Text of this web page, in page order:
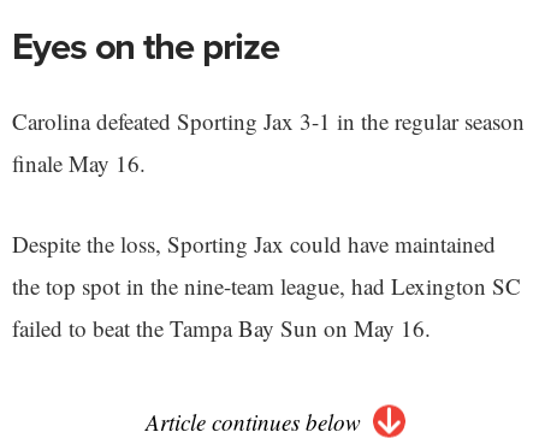
Eyes on the prize
Carolina defeated Sporting Jax 3-1 in the regular season
finale May 16.
Despite the loss, Sporting Jax could have maintained
the top spot in the nine-team league, had Lexington SC
failed to beat the Tampa Bay Sun on May 16.
Article continues below